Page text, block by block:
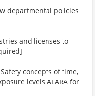
departmental policies
and licenses to
concepts of time,
levels ALARA for